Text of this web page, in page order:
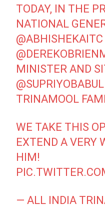
TODAY, IN THE
NATIONAL
@ABHISHEKAITC
MINISTER AND
@SUPRIYOBABUL
TRINAMOOL
WE TAKE THIS
EXTEND A VERY
HIM!
— ALL INDIA